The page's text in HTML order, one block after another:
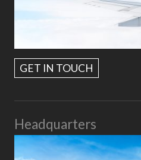
GET IN TOUCH
Headquarters